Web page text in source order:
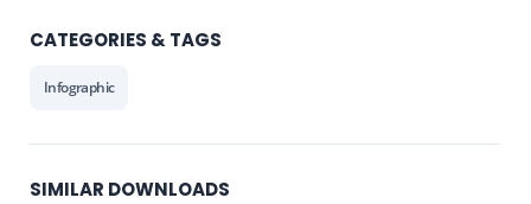
CATEGORIES & TAGS
Infographic
SIMILAR DOWNLOADS